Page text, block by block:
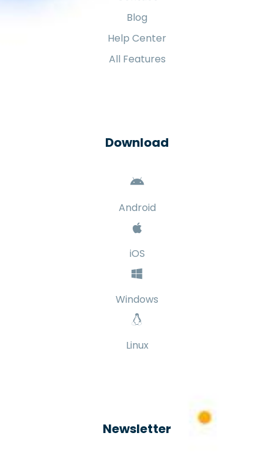
Blog
Help Center
All Features
Download
Android
iOS
Windows
Linux
Newsletter